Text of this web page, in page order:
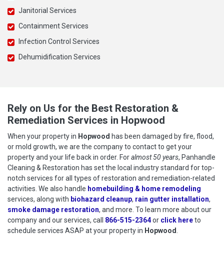
Janitorial Services
Containment Services
Infection Control Services
Dehumidification Services
Rely on Us for the Best Restoration &
Remediation Services in Hopwood
When your property in Hopwood has been damaged by fire, flood,
or mold growth, we are the company to contact to get your
property and your life back in order. Foralmost 50 years, Panhandle
Cleaning & Restoration has set the local industry standard for top-
notch services for all types of restoration and remediation-related
activities. We also handle homebuilding & home remodeling
services, along with biohazard cleanup, rain gutter installation,
smoke damage restoration, and more. To learn more about our
company and our services, call 866-515-2364or click hereto
to
schedule services ASAP at your property in Hopwood.